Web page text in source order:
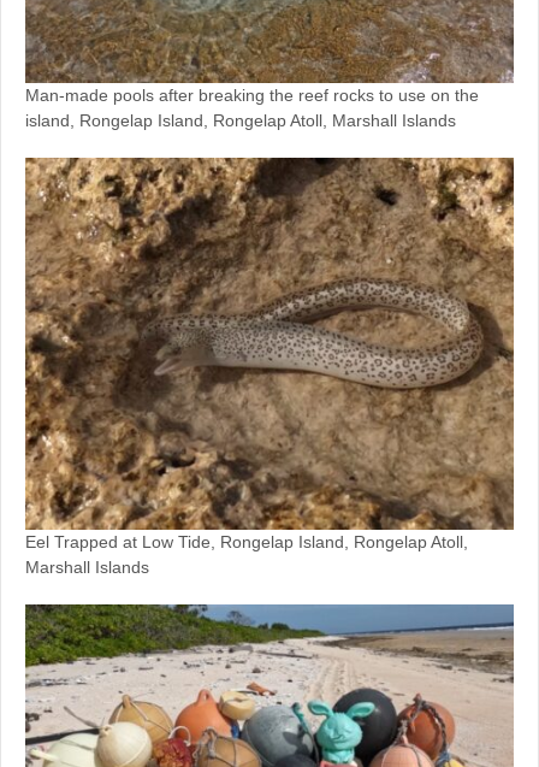
Man-made pools after breaking the reef rocks to use on the
island, Rongelap Island, Rongelap Atoll, Marshall Islands
Eel Trapped at Low Tide, Rongelap Island, Rongelap Atoll,
Marshall Islands